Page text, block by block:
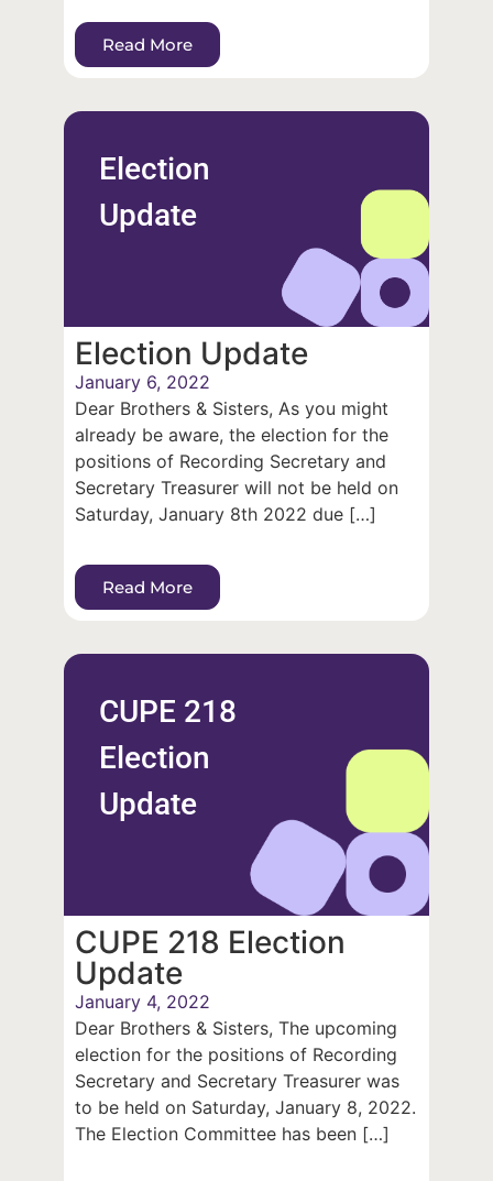
Read More
Election
Update
Election Update
January 6, 2022
Dear Brothers & Sisters, As you might
already be aware, the election for the
positions of Recording Secretary and
Secretary Treasurer will not be held on
Saturday, January 8th 2022 due […]
Read More
CUPE 218
Election
Update
CUPE 218 Election
Update
January 4, 2022
Dear Brothers & Sisters, The upcoming
election for the positions of Recording
Secretary and Secretary Treasurer was
to be held on Saturday, January 8, 2022.
The Election Committee has been […]